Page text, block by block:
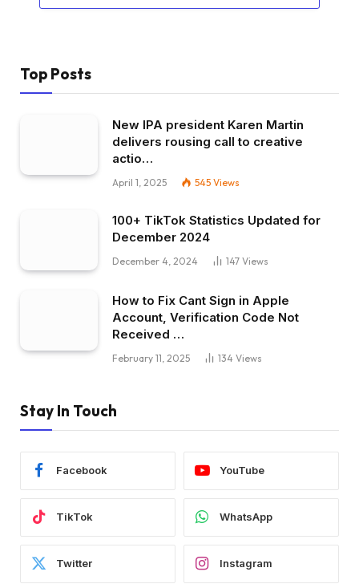
Top Posts
New IPA president Karen Martin
delivers rousing call to creative
actio…
April 1, 2025 545 Views
100+ TikTok Statistics Updated for
December 2024
December 4, 2024 147 Views
How to Fix Cant Sign in Apple
Account, Verification Code Not
Received …
February 11, 2025 134 Views
Stay In Touch
Facebook YouTube
TikTok WhatsApp
Twitter Instagram